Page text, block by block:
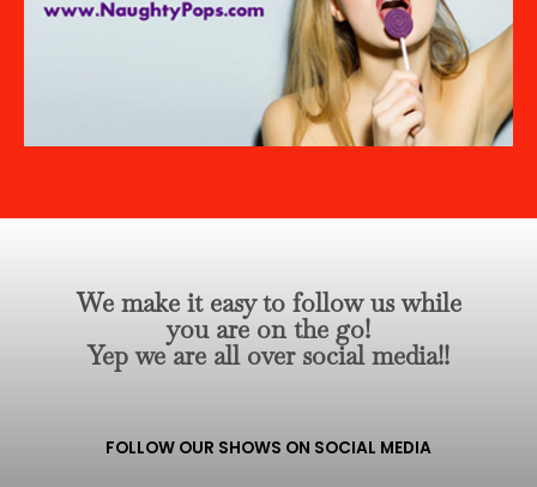
We make it easy to follow us while
you are on the go!
Yep we are all over social media!!
FOLLOW OUR SHOWS ON SOCIAL MEDIA